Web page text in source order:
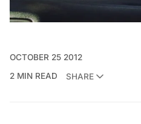
OCTOBER 25 2012
2 MIN READ
SHARE